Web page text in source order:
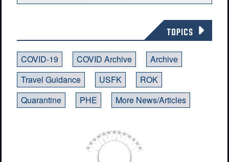
TOPICS
COVID-19 COVID Archive
Archive
Travel Guidance
USFK
ROK
Quarantine
PHE More News/Articles